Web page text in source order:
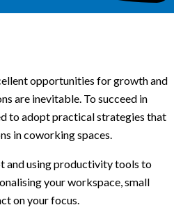
opportunities for growth and
are inevitable. To succeed in
to adopt practical strategies that
in coworking spaces.
and using productivity tools to
your workspace, small
on your focus.